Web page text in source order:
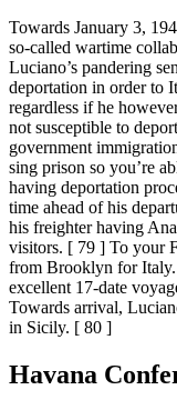
Towards January 3,
so-called wartime
Luciano’s pandering
deportation in order to
regardless if he
not susceptible to
government
sing prison so you’re
having deportation
time ahead of his
his freighter having
visitors. [ 79 ] To your
from Brooklyn for
excellent 17-date
Towards arrival,
in Sicily. [ 80 ]
Havana